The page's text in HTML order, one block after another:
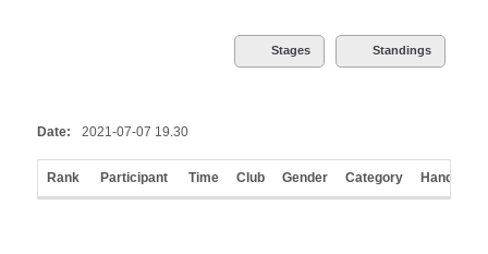
Stages Standings
Date: 2021-07-07 19.30
Rank Participant Time Club Gender Category Handicap